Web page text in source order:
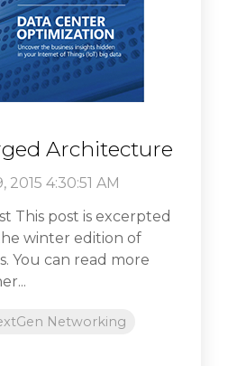
Architecture
2015 4:30:51 AM
This post is excerpted
winter edition of
You can read more
Networking